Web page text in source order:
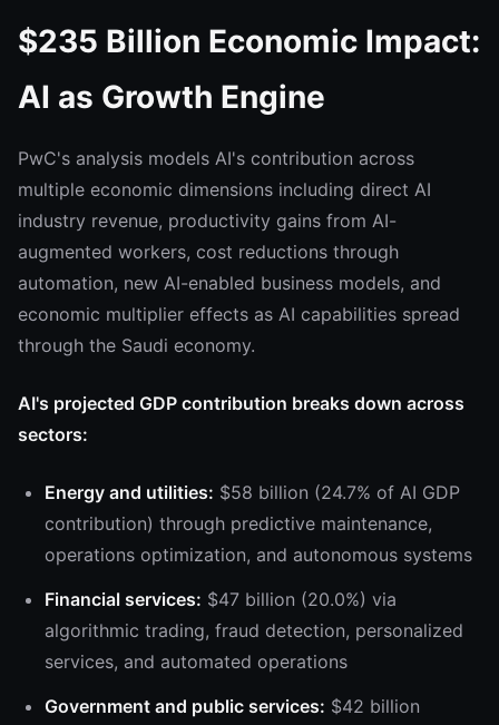
$235 Billion Economic Impact:
AI as Growth Engine
PwC's analysis models AI's contribution across
multiple economic dimensions including direct AI
industry revenue, productivity gains from AI-
augmented workers, cost reductions through
automation, new AI-enabled business models, and
economic multiplier effects as AI capabilities spread
through the Saudi economy.
AI's projected GDP contribution breaks down across
sectors:
Energy and utilities: $58 billion (24.7% of AI GDP
contribution) through predictive maintenance,
operations optimization, and autonomous systems
Financial services: $47 billion (20.0%) via
algorithmic trading, fraud detection, personalized
services, and automated operations
Government and public services: $42 billion